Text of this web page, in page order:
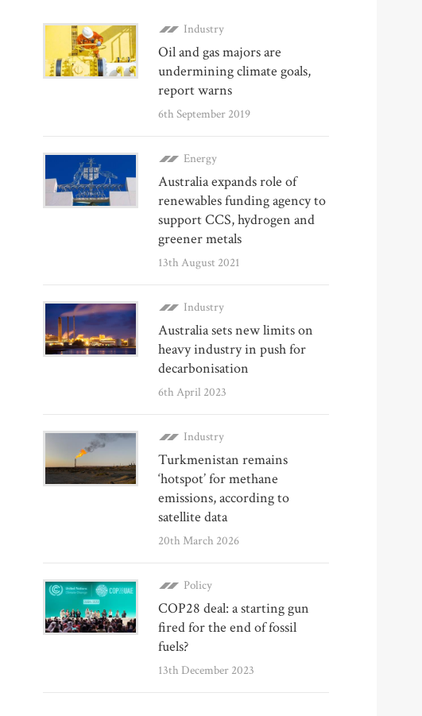
Industry
Oil and gas majors are
undermining climate goals,
report warns
6th September 2019
Energy
Australia expands role of
renewables funding agency to
support CCS, hydrogen and
greener metals
13th August 2021
Industry
Australia sets new limits on
heavy industry in push for
decarbonisation
6th April 2023
Industry
Turkmenistan remains
‘hotspot’ for methane
emissions, according to
satellite data
20th March 2026
Policy
COP28 deal: a starting gun
fired for the end of fossil
fuels?
13th December 2023